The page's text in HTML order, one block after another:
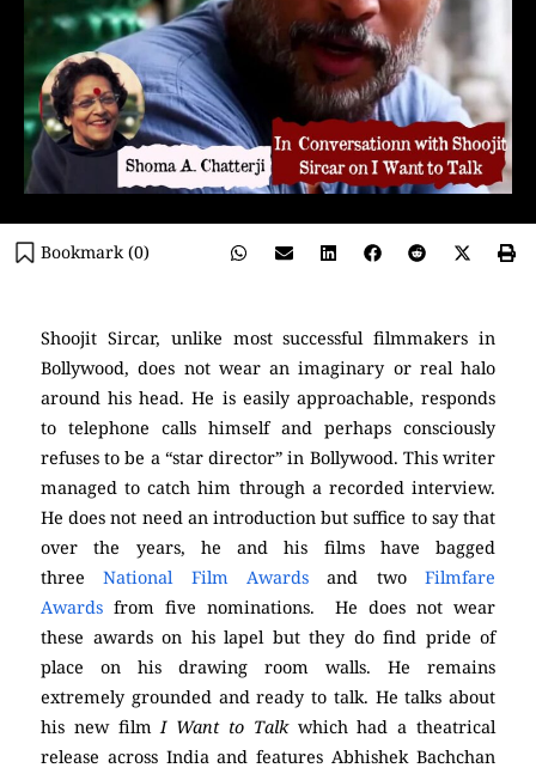
Bookmark (0)
Shoojit Sircar, unlike most successful filmmakers in
Bollywood, does not wear an imaginary or real halo
around his head. He is easily approachable, responds
to telephone calls himself and perhaps consciously
refuses to be a “star director” in Bollywood. This writer
managed to catch him through a recorded interview.
He does not need an introduction but suffice to say that
over the years, he and his films have bagged
threeNational Film Awards and twoFilmfare
Awards from five nominations. He does not wear
these awards on his lapel but they do find pride of
place on his drawing room walls. He remains
extremely grounded and ready to talk. He talks about
his new filmI Want to Talkwhich had a theatrical
release across India and features Abhishek Bachchan